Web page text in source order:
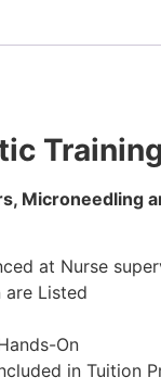
Microneedling
at Nurse
are Listed
On
in Tuition